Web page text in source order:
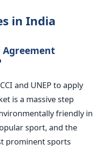
in India
Agreement
and UNEP to apply
is a massive step
friendly in
sport, and the
prominent sports